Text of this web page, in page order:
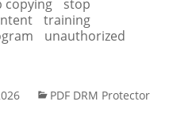
copying
stop
training
unauthorized
PDF DRM Protector